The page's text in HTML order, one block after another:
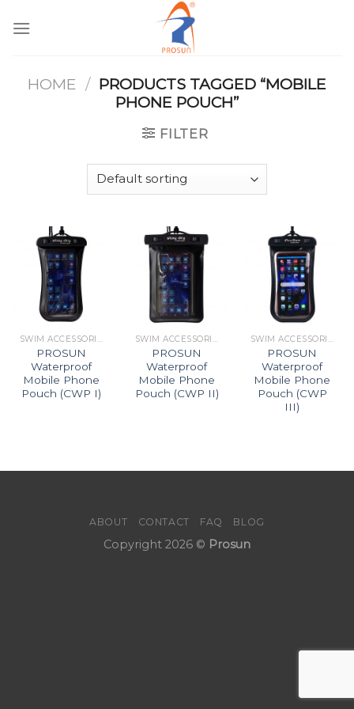
HOME / PRODUCTS TAGGED “MOBILE
PHONE POUCH”
FILTER
SWIM ACCESSORIES
PROSUN
Waterproof
Mobile Phone
Pouch (CWP I)
SWIM ACCESSORIES
PROSUN
Waterproof
Mobile Phone
Pouch (CWP II)
SWIM ACCESSORIES
PROSUN
Waterproof
Mobile Phone
Pouch (CWP
III)
ABOUT CONTACT FAQ BLOG
Copyright 2026 © Prosun